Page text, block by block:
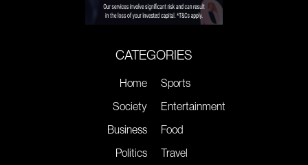
CATEGORIES
Home
Society
Business
Politics
Sports
Entertainment
Food
Travel